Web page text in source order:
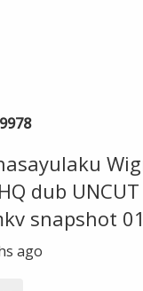
dub
snapshot
ago